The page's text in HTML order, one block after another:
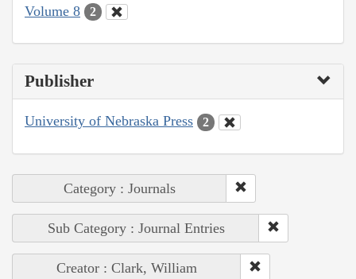
Volume 8
2
Publisher
University of Nebraska Press 2
Category : Journals
Sub Category : Journal Entries
Creator : Clark, William